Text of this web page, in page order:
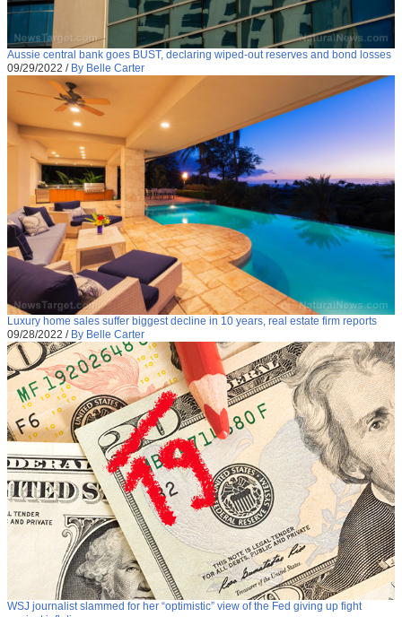
Aussie central bank goes BUST, declaring wiped-out reserves and bond losses
09/29/2022 / By Belle Carter
Luxury home sales suffer biggest decline in 10 years, real estate firm reports
09/28/2022 / By Belle Carter
WSJ journalist slammed for her “optimistic” view of the Fed giving up fight